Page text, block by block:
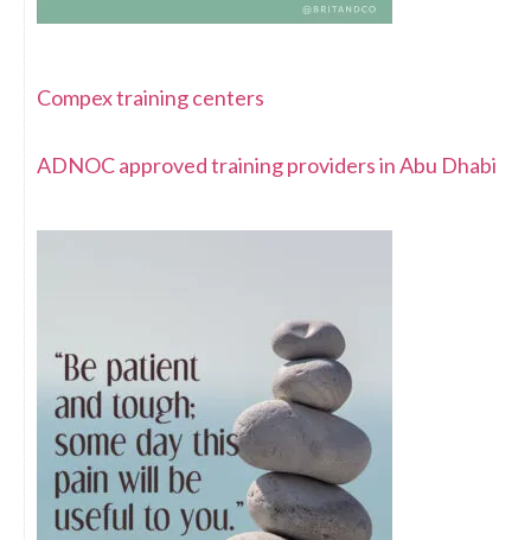
Compex training centers
ADNOC approved training providers in Abu Dhabi